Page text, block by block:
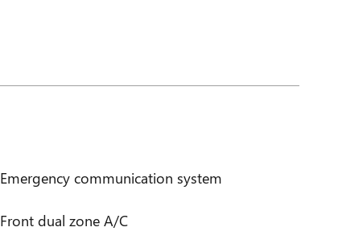
Emergency communication system
Front dual zone A/C